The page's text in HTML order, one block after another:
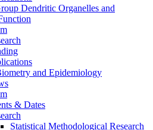
Dendritic Organelles and
and Epidemiology
& Dates
Statistical Methodological Research